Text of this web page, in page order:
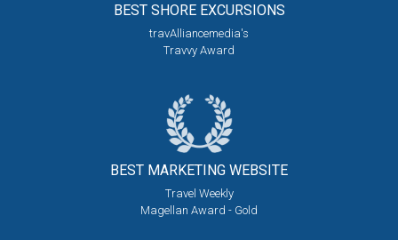
BEST SHORE EXCURSIONS
travAlliancemedia's
Travvy Award
BEST MARKETING WEBSITE
Travel Weekly
Magellan Award - Gold